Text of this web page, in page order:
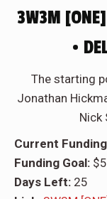
3W3M
•
The starting
Jonathan
Nick
Current
Funding Goal:
Days Left: 25